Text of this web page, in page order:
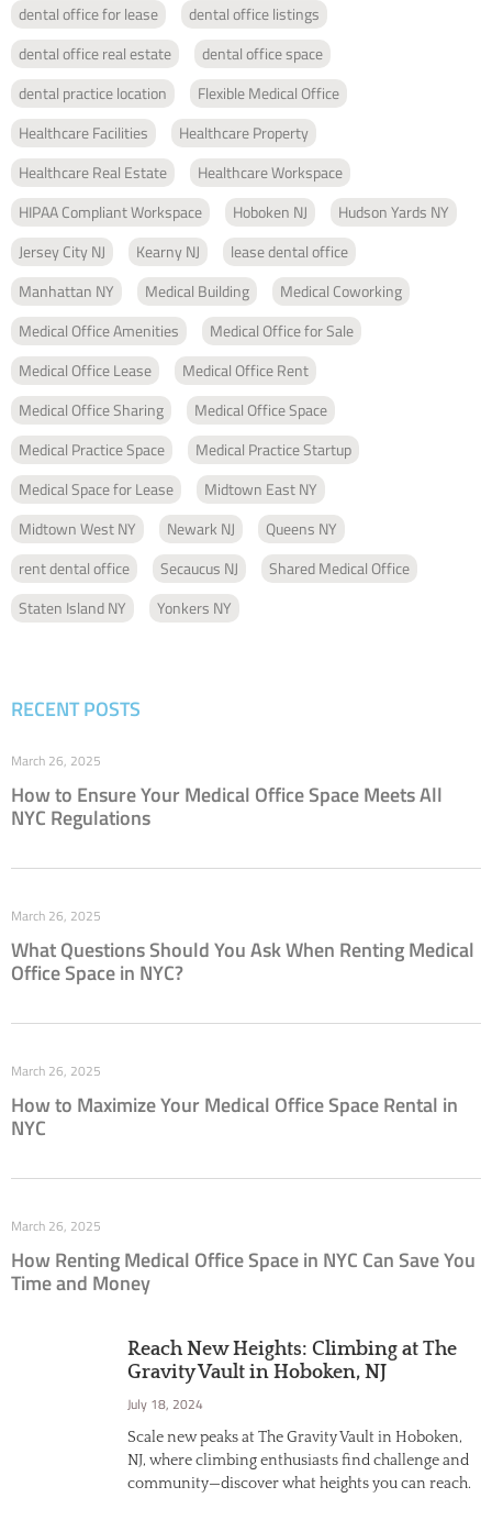
Reach New Heights: Climbing at The
Gravity Vault in Hoboken, NJ
July 18, 2024
Scale new peaks at The Gravity Vault in Hoboken,
NJ, where climbing enthusiasts find challenge and
community—discover what heights you can reach.
dental office for lease
dental office listings
dental office real estate
dental office space
dental practice location
Flexible Medical Office
Healthcare Facilities
Healthcare Property
Healthcare Real Estate
Healthcare Workspace
HIPAA Compliant Workspace
Hoboken NJ
Hudson Yards NY
Jersey City NJ
Kearny NJ
lease dental office
Manhattan NY
Medical Building
Medical Coworking
Medical Office Amenities
Medical Office for Sale
Medical Office Lease
Medical Office Rent
Medical Office Sharing
Medical Office Space
Medical Practice Space
Medical Practice Startup
Medical Space for Lease
Midtown East NY
Midtown West NY
Newark NJ
Queens NY
rent dental office
Secaucus NJ
Shared Medical Office
Staten Island NY
Yonkers NY
RECENT POSTS
How to Ensure Your Medical Office Space Meets All
NYC Regulations
March 26, 2025
What Questions Should You Ask When Renting Medical
Office Space in NYC?
March 26, 2025
How to Maximize Your Medical Office Space Rental in
NYC
March 26, 2025
How Renting Medical Office Space in NYC Can Save You
Time and Money
March 26, 2025